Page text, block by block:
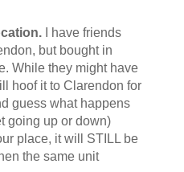
I have friends
but bought in
While they might have
hoof it to Clarendon for
guess what happens
going up or down)
place, it will STILL be
the same unit